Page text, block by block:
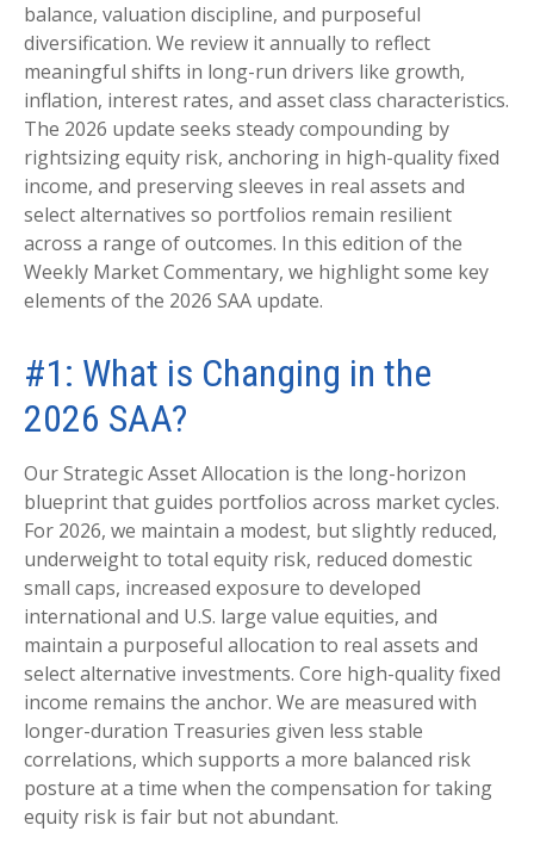
balance, valuation discipline, and purposeful
diversification. We review it annually to reflect
meaningful shifts in long-run drivers like growth,
inflation, interest rates, and asset class characteristics.
The 2026 update seeks steady compounding by
rightsizing equity risk, anchoring in high-quality fixed
income, and preserving sleeves in real assets and
select alternatives so portfolios remain resilient
across a range of outcomes. In this edition of the
Weekly Market Commentary, we highlight some key
elements of the 2026 SAA update.
#1: What is Changing in the
2026 SAA?
Our Strategic Asset Allocation is the long-horizon
blueprint that guides portfolios across market cycles.
For 2026, we maintain a modest, but slightly reduced,
underweight to total equity risk, reduced domestic
small caps, increased exposure to developed
international and U.S. large value equities, and
maintain a purposeful allocation to real assets and
select alternative investments. Core high-quality fixed
income remains the anchor. We are measured with
longer-duration Treasuries given less stable
correlations, which supports a more balanced risk
posture at a time when the compensation for taking
equity risk is fair but not abundant.